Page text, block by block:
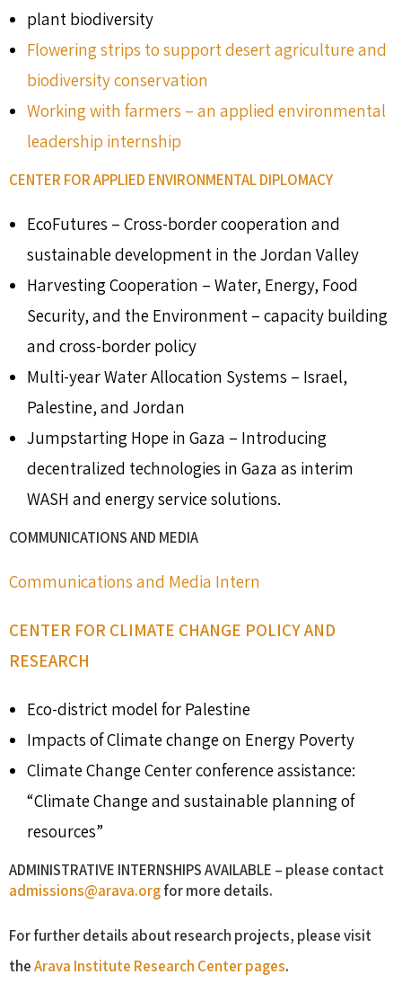
plant biodiversity
Flowering strips to support desert agriculture and
biodiversity conservation
Working with farmers – an applied environmental
leadership internship
CENTER FOR APPLIED ENVIRONMENTAL DIPLOMACY
EcoFutures – Cross-border cooperation and
sustainable development in the Jordan Valley
Harvesting Cooperation – Water, Energy, Food
Security, and the Environment – capacity building
and cross-border policy
Multi-year Water Allocation Systems – Israel,
Palestine, and Jordan
Jumpstarting Hope in Gaza – Introducing
decentralized technologies in Gaza as interim
WASH and energy service solutions.
COMMUNICATIONS AND MEDIA
Communications and Media Intern
CENTER FOR CLIMATE CHANGE POLICY AND
RESEARCH
Eco-district model for Palestine
Impacts of Climate change on Energy Poverty
Climate Change Center conference assistance:
“Climate Change and sustainable planning of
resources”
ADMINISTRATIVE INTERNSHIPS AVAILABLE – please contact
admissions@arava.orgfor more details.
For further details about research projects, please visit
theArava Institute Research Center pages.